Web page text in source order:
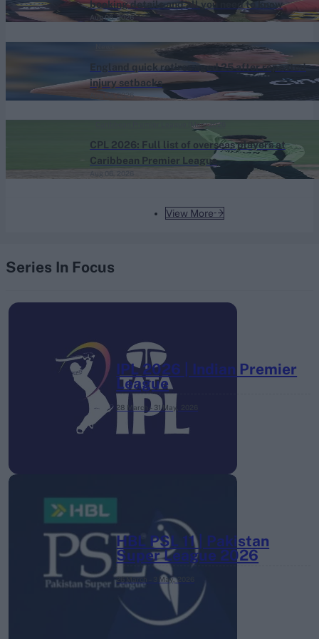
View More
booking details and all you need to know
Aug 06, 2026
England quick retires aged 25 after repeated
injury setbacks
Aug 06, 2026
CPL 2026: Full list of overseas players at
Caribbean Premier League
Caribbean Premier League (Men) 2026
Series In Focus
IPL 2026 | Indian Premier
League
28 March – 31 May,
HBL PSL 11 | Pakistan
Super League 2026
26 March – 3 May, 2026